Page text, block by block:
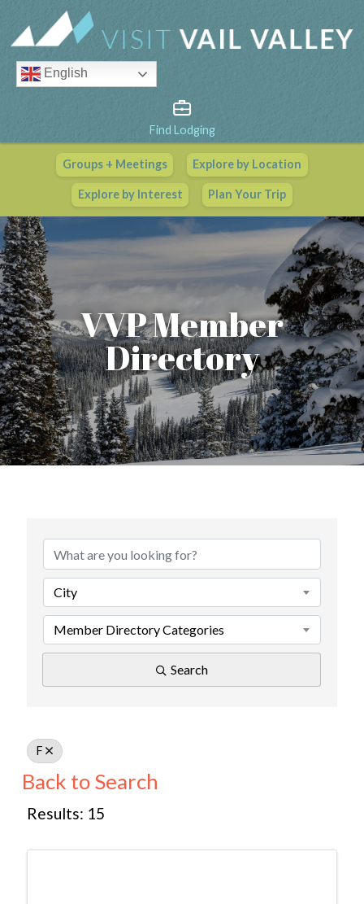
English
Find Lodging
Groups + Meetings Explore by Location
Explore by Interest Plan Your Trip
Vail Valley Calendar
View All Events
VVP Member
Directory
City
Member Directory Categories
Search
F
Back to Search
Results: 15